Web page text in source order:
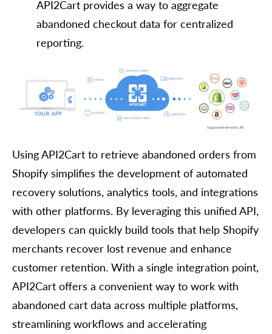
API2Cart provides a way to aggregate
abandoned checkout data for centralized
reporting.
Using API2Cart to retrieve abandoned orders from
Shopify simplifies the development of automated
recovery solutions, analytics tools, and integrations
with other platforms. By leveraging this unified API,
developers can quickly build tools that help Shopify
merchants recover lost revenue and enhance
customer retention. With a single integration point,
API2Cart offers a convenient way to work with
abandoned cart data across multiple platforms,
streamlining workflows and accelerating